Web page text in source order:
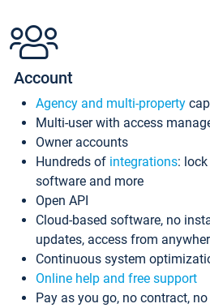
Account
Agency and multi-property
Multi-user with access
Owner accounts
Hundreds of integrations:
software and more
Open API
Cloud-based software, no
updates, access from
Continuous system
Online help and free support
Pay as you go, no contract,